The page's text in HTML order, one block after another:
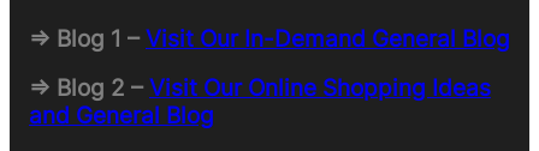
=> Blog 1 –Visit Our In-Demand General Blog
=> Blog 2 –Visit Our Online Shopping Ideas
and General Blog